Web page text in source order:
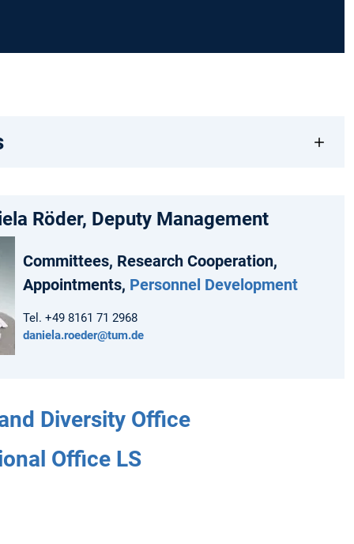
Röder, Deputy Management
Committees, Research Cooperation,
Appointments, Personnel Development
Tel. +49 8161 71 2968
daniela.roeder@tum.de
Diversity Office
Office LS